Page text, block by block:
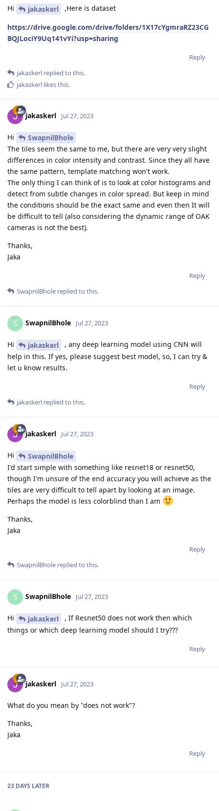
Hi jakaskerl ,Here is dataset
https://drive.google.com/drive/folders/1X17cYgmraRZ23CG
BQJLociY9Uq141vYi?usp=sharing
Reply
jakaskerl replied to this.
jakaskerl likes this.
jakaskerl Jul 27, 2023
Hi
SwapnilBhole
The tiles seem the same to me, but there are very very slight
differences in color intensity and contrast. Since they all have
the same pattern, template matching won't work.
The only thing I can think of is to look at color histograms and
detect from subtle changes in color spread. But keep in mind
the conditions should be the exact same and even then It will
be difficult to tell (also considering the dynamic range of OAK
cameras is not the best).
Thanks,
Jaka
Reply
SwapnilBhole replied to this.
S SwapnilBhole Jul 27, 2023
Hi jakaskerl
, any deep learning model using CNN will
help in this. If yes, please suggest best model, so, I can try &
let u know results.
Reply
jakaskerl replied to this.
jakaskerl Jul 27, 2023
Hi
SwapnilBhole
I'd start simple with something like resnet18 or resnet50,
though I'm unsure of the end accuracy you will achieve as the
tiles are very difficult to tell apart by looking at an image.
Perhaps the model is less colorblind than I am
Thanks,
Jaka
Reply
SwapnilBhole replied to this.
S SwapnilBhole Jul 27, 2023
Hi jakaskerl
, If Resnet50 does not work then which
things or which deep learning model should I try???
Reply
jakaskerl Jul 27, 2023
What do you mean by "does not work"?
Thanks,
Jaka
Reply
23 DAYS LATER